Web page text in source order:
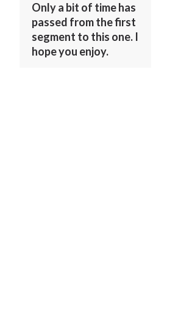
Only a bit of time has
passed from the first
segment to this one. I
hope you enjoy.